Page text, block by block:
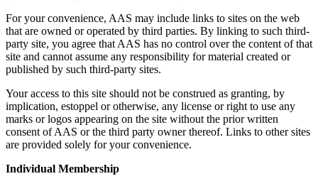
For your convenience, AAS may include links to sites on the web
that are owned or operated by third parties. By linking to such third-
party site, you agree that AAS has no control over the content of that
site and cannot assume any responsibility for material created or
published by such third-party sites.
Your access to this site should not be construed as granting, by
implication, estoppel or otherwise, any license or right to use any
marks or logos appearing on the site without the prior written
consent of AAS or the third party owner thereof. Links to other sites
are provided solely for your convenience.
Individual Membership